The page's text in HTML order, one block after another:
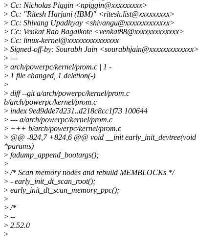
> Cc: Nicholas Piggin <npiggin@xxxxxxxxx>
> Cc: "Ritesh Harjani (IBM)" <ritesh.list@xxxxxxxxx>
> Cc: Shivang Upadhyay <shivangu@xxxxxxxxxxxxx>
> Cc: Venkat Rao Bagalkote <venkat88@xxxxxxxxxxxxx>
> Cc: linux-kernel@xxxxxxxxxxxxxxx
> Signed-off-by: Sourabh Jain <sourabhjain@xxxxxxxxxxxxx>
> ---
> arch/powerpc/kernel/prom.c | 1 -
> 1 file changed, 1 deletion(-)
>
> diff --git a/arch/powerpc/kernel/prom.c
b/arch/powerpc/kernel/prom.c
> index 9ed9dde7d231..d218c8cc1f73 100644
> --- a/arch/powerpc/kernel/prom.c
> +++ b/arch/powerpc/kernel/prom.c
> @@ -824,7 +824,6 @@ void __init early_init_devtree(void
*params)
> fadump_append_bootargs();
>
> /* Scan memory nodes and rebuild MEMBLOCKs */
> - early_init_dt_scan_root();
> early_init_dt_scan_memory_ppc();
>
> /*
> --
> 2.52.0
>